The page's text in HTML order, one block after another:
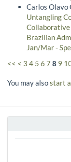
Carlos Olavo
Untangling
Collaborative
Brazilian
Jan/Mar -
<< < 3 4 5 6 7 8 9
You may alsostart